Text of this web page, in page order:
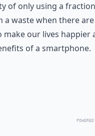
of only using a
a waste when there
our lives happier
of a smartphone.